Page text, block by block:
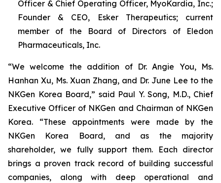
Officer & Chief Operating Officer, MyoKardia, Inc.;
Founder & CEO, Esker Therapeutics; current
member of the Board of Directors of Eledon
Pharmaceuticals, Inc.
“We welcome the addition of Dr. Angie You, Ms.
Hanhan Xu, Ms. Xuan Zhang, and Dr. June Lee to the
NKGen Korea Board,” said Paul Y. Song, M.D., Chief
Executive Officer of NKGen and Chairman of NKGen
Korea. “These appointments were made by the
NKGen Korea Board, and as the majority
shareholder, we fully support them. Each director
brings a proven track record of building successful
companies, along with deep operational and